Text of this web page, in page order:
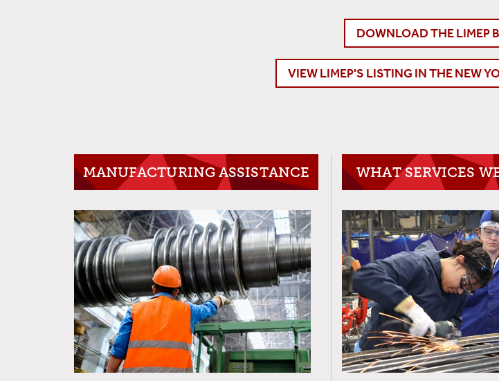
DOWNLOAD THE LIMEP
VIEW LIMEP'S LISTING IN THE NEW
MANUFACTURING ASSISTANCE WHAT SERVICES